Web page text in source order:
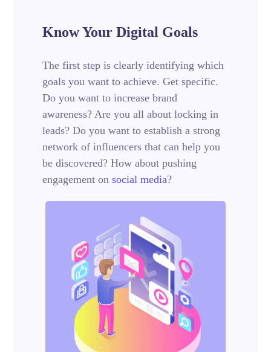
Know Your Digital Goals
The first step is clearly identifying which
goals you want to achieve. Get specific.
Do you want to increase brand
awareness? Are you all about locking in
leads? Do you want to establish a strong
network of influencers that can help you
be discovered? How about pushing
engagement on social media?